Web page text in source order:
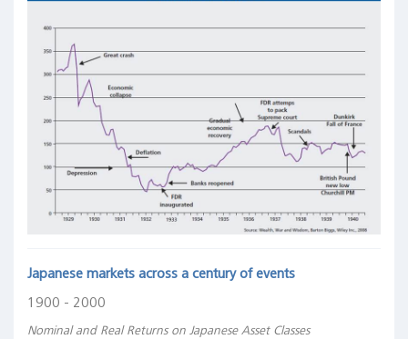
Japanese markets across a century of events
1900 - 2000
Nominal and Real Returns on Japanese Asset Classes